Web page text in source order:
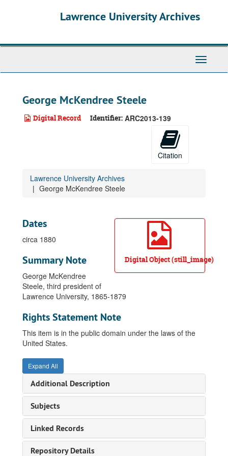
Lawrence University Archives
Toggle
George McKendree Steele
Digital Record Identifier: ARC2013-139
Citation
Lawrence University Archives
George McKendree Steele
Digital Object (still_image)
Dates
circa 1880
Summary Note
George McKendree
Steele, third president of
Lawrence University, 1865-1879
Rights Statement Note
This item is in the public domain under the laws of the
United States.
Expand All
Additional Description
Subjects
Linked Records
Repository Details